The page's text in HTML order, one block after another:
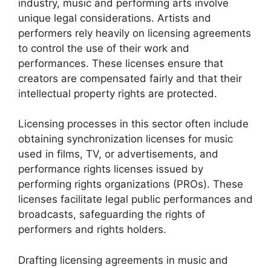
industry, music and performing arts involve
unique legal considerations. Artists and
performers rely heavily on licensing agreements
to control the use of their work and
performances. These licenses ensure that
creators are compensated fairly and that their
intellectual property rights are protected.
Licensing processes in this sector often include
obtaining synchronization licenses for music
used in films, TV, or advertisements, and
performance rights licenses issued by
performing rights organizations (PROs). These
licenses facilitate legal public performances and
broadcasts, safeguarding the rights of
performers and rights holders.
Drafting licensing agreements in music and